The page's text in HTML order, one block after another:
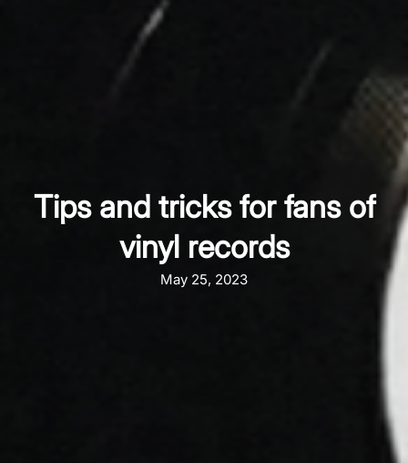
Tips and tricks for fans of
vinyl records
May 25, 2023